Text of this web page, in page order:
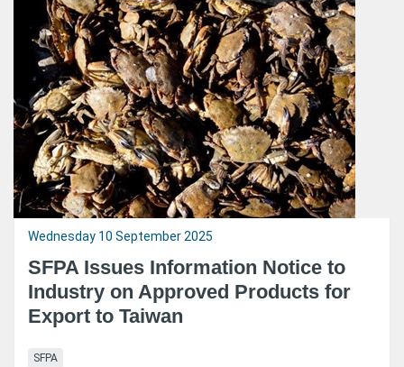
Wednesday 10 September 2025
SFPA Issues Information Notice to
Industry on Approved Products for
Export to Taiwan
SFPA